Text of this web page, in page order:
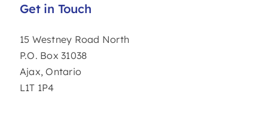
Get in Touch
15 Westney Road North
P.O. Box 31038
Ajax, Ontario
L1T 1P4